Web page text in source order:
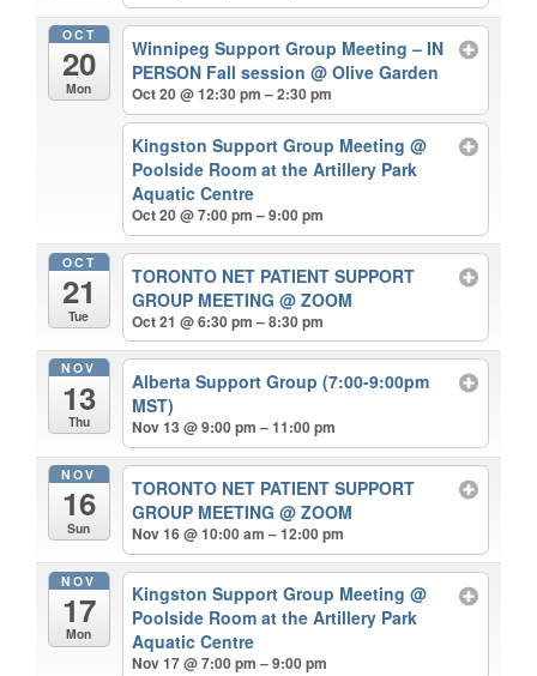
OCT
20
Mon
Winnipeg Support Group Meeting – IN
PERSON Fall session@ Olive Garden
Oct 20 @ 12:30 pm – 2:30 pm
Kingston Support Group Meeting@
Poolside Room at the Artillery Park
Aquatic Centre
Oct 20 @ 7:00 pm – 9:00 pm
OCT
21
Tue
TORONTO NET PATIENT SUPPORT
GROUP MEETING@ ZOOM
Oct 21 @ 6:30 pm – 8:30 pm
NOV
13
Thu
Alberta Support Group (7:00-9:00pm
MST)
Nov 13 @ 9:00 pm – 11:00 pm
NOV
16
Sun
TORONTO NET PATIENT SUPPORT
GROUP MEETING@ ZOOM
Nov 16 @ 10:00 am – 12:00 pm
NOV
17
Mon
Kingston Support Group Meeting@
Poolside Room at the Artillery Park
Aquatic Centre
Nov 17 @ 7:00 pm – 9:00 pm